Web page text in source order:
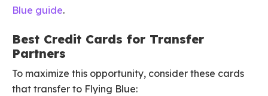
Blue guide.
Best Credit Cards for Transfer
Partners
To maximize this opportunity, consider these cards
that transfer to Flying Blue: